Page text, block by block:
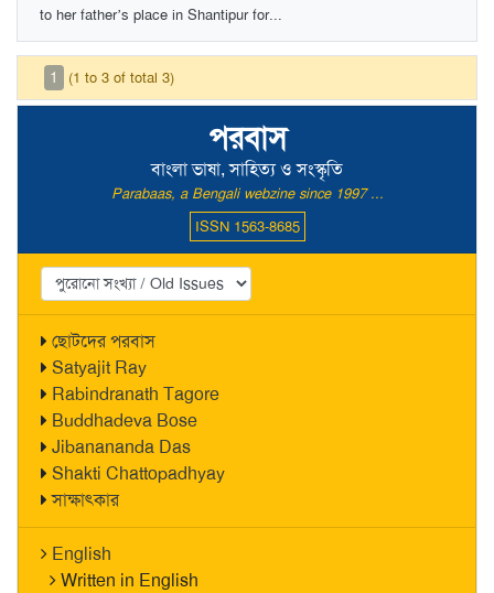
পরবাস
বাংলা ভাষা, সাহিত্য ও সংস্কৃতি
Parabaas, a Bengali webzine since 1997 ...
ISSN 1563-8685
ছোটদের পরবাস
Satyajit Ray
Rabindranath Tagore
Buddhadeva Bose
Jibanananda Das
Shakti Chattopadhyay
সাক্ষাৎকার
English
Written in English
to her father’s place in Shantipur for...
1 (1 to 3 of total 3)